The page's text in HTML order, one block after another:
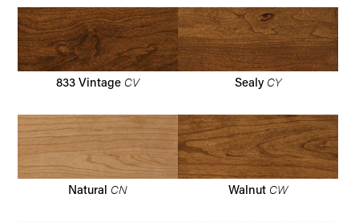
833 Vintage CV Sealy CY
Natural CN Walnut CW